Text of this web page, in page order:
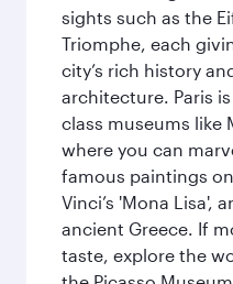
sights such as the
Triomphe, each
city’s rich history
architecture. Paris
class museums like
where you can
famous paintings
Vinci’s 'Mona Lisa',
ancient Greece. If
taste, explore the